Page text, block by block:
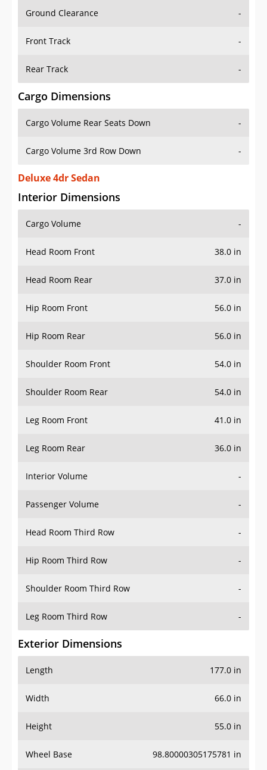
Ground Clearance -
Front Track -
Rear Track -
Cargo Dimensions
Cargo Volume Rear Seats Down -
Cargo Volume 3rd Row Down -
Deluxe 4dr Sedan
Interior Dimensions
Cargo Volume -
Head Room Front 38.0 in
Head Room Rear 37.0 in
Hip Room Front 56.0 in
Hip Room Rear 56.0 in
Shoulder Room Front 54.0 in
Shoulder Room Rear 54.0 in
Leg Room Front 41.0 in
Leg Room Rear 36.0 in
Interior Volume -
Passenger Volume -
Head Room Third Row -
Hip Room Third Row -
Shoulder Room Third Row -
Leg Room Third Row -
Exterior Dimensions
Length 177.0 in
Width 66.0 in
Height 55.0 in
Wheel Base 98.80000305175781 in